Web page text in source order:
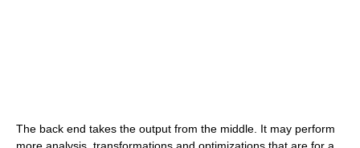
The back end takes the output from the middle. It may perform
more analysis, transformations and optimizations that are for a